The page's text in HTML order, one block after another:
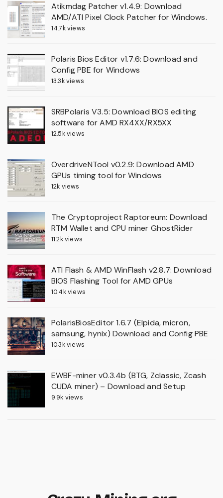
Atikmdag Patcher v1.4.9: Download
AMD/ATI Pixel Clock Patcher for Windows.
14.7k views
Polaris Bios Editor v1.7.6: Download and
Config PBE for Windows
13.3k views
SRBPolaris V3.5: Download BIOS editing
software for AMD RX4XX/RX5XX
12.5k views
OverdriveNTool v0.2.9: Download AMD
GPUs timing tool for Windows
12k views
The Cryptoproject Raptoreum: Download
RTM Wallet and CPU miner GhostRider
11.2k views
ATI Flash & AMD WinFlash v2.8.7: Download
BIOS Flashing Tool for AMD GPUs
10.4k views
PolarisBiosEditor 1.6.7 (Elpida, micron,
samsung, hynix) Download and Config PBE
10.3k views
EWBF-miner v0.3.4b (BTG, Zclassic, Zcash
CUDA miner) – Download and Setup
9.9k views